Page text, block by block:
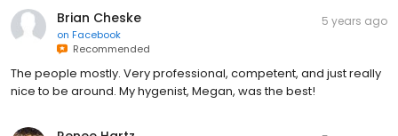
Brian Cheske
on Facebook
Recommended
5 years ago
The people mostly. Very professional, competent, and just really
nice to be around. My hygenist, Megan, was the best!